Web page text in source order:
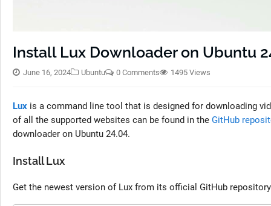
Install Lux Downloader on Ubuntu
June 16, 2024 Ubuntu 0 Comments 1495 Views
Lux is a command line tool that is designed for downloading
of all the supported websites can be found in the GitHub
downloader on Ubuntu 24.04.
Install Lux
Get the newest version of Lux from its official GitHub